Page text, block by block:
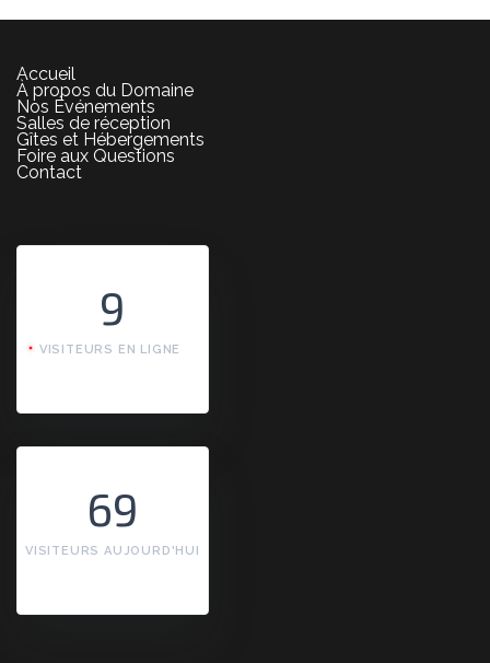
Accueil
À propos du Domaine
Nos Événements
Salles de réception
Gîtes et Hébergements
Foire aux Questions
Contact
9
VISITEURS EN LIGNE
69
VISITEURS AUJOURD'HUI